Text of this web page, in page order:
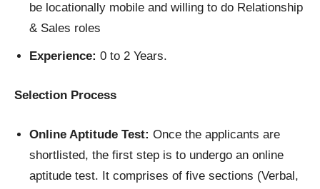
be locationally mobile and willing to do Relationship
& Sales roles
Experience: 0 to 2 Years.
Selection Process
Online Aptitude Test: Once the applicants are
shortlisted, the first step is to undergo an online
aptitude test. It comprises of five sections (Verbal,